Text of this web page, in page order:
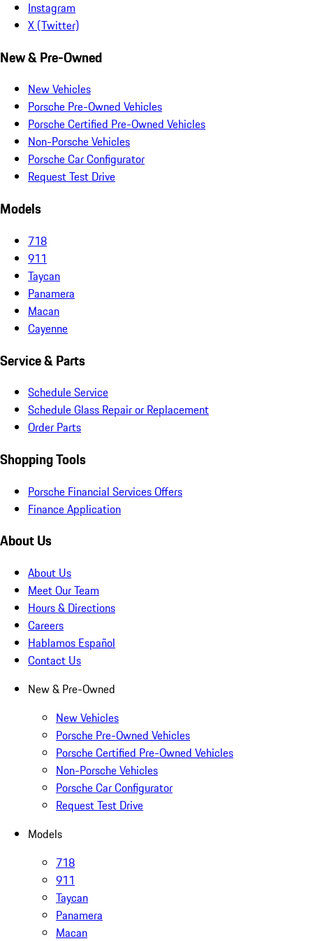
Instagram
X (Twitter)
New & Pre-Owned
New Vehicles
Porsche Pre-Owned Vehicles
Porsche Certified Pre-Owned Vehicles
Non-Porsche Vehicles
Porsche Car Configurator
Request Test Drive
Models
718
911
Taycan
Panamera
Macan
Cayenne
Service & Parts
Schedule Service
Schedule Glass Repair or Replacement
Order Parts
Shopping Tools
Porsche Financial Services Offers
Finance Application
About Us
About Us
Meet Our Team
Hours & Directions
Careers
Hablamos Español
Contact Us
New & Pre-Owned
New Vehicles
Porsche Pre-Owned Vehicles
Porsche Certified Pre-Owned Vehicles
Non-Porsche Vehicles
Porsche Car Configurator
Request Test Drive
Models
718
911
Taycan
Panamera
Macan